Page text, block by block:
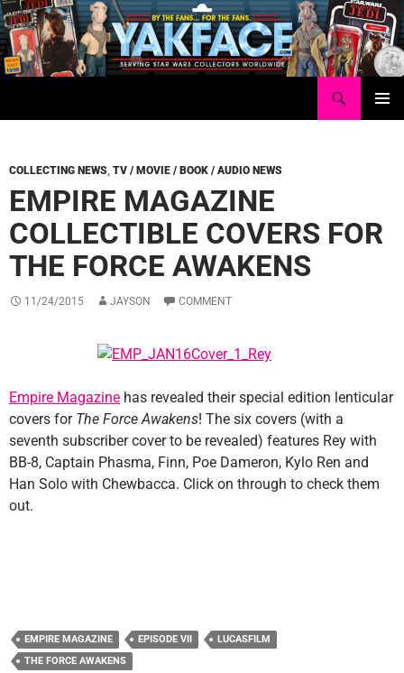
Skip
to
content
COLLECTING NEWS, TV / MOVIE / BOOK / AUDIO NEWS
EMPIRE MAGAZINE
COLLECTIBLE COVERS FOR
THE FORCE AWAKENS
11/24/2015 JAYSON COMMENT
Empire Magazine has revealed their special edition lenticular
covers for The Force Awakens! The six covers (with a
seventh subscriber cover to be revealed) features Rey with
BB-8, Captain Phasma, Finn, Poe Dameron, Kylo Ren and
Han Solo with Chewbacca. Click on through to check them
out.
EMPIRE MAGAZINE EPISODE VII
LUCASFILM
THE FORCE AWAKENS